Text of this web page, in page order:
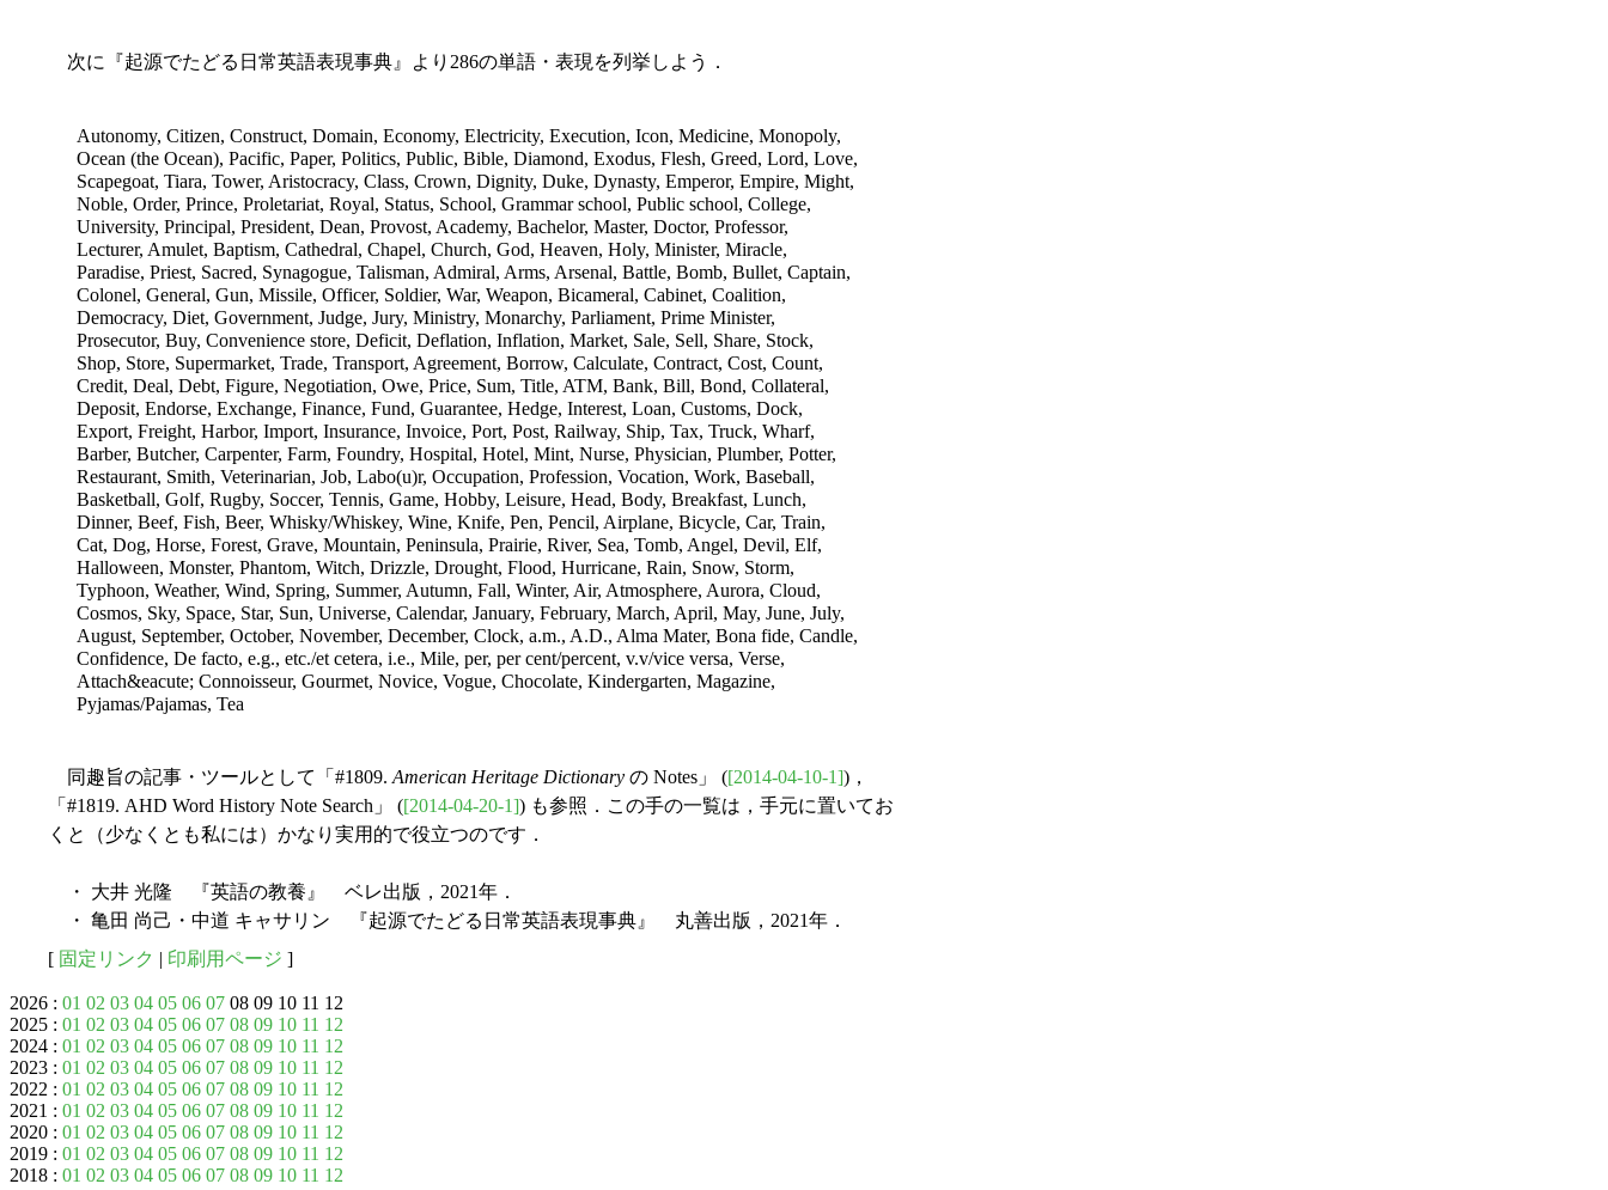
次に『起源でたどる日常英語表現事典』より286の単語・表現を列挙しよう．
Autonomy, Citizen, Construct, Domain, Economy, Electricity, Execution, Icon, Medicine, Monopoly,
Ocean (the Ocean), Pacific, Paper, Politics, Public, Bible, Diamond, Exodus, Flesh, Greed, Lord, Love,
Scapegoat, Tiara, Tower, Aristocracy, Class, Crown, Dignity, Duke, Dynasty, Emperor, Empire, Might,
Noble, Order, Prince, Proletariat, Royal, Status, School, Grammar school, Public school, College,
University, Principal, President, Dean, Provost, Academy, Bachelor, Master, Doctor, Professor,
Lecturer, Amulet, Baptism, Cathedral, Chapel, Church, God, Heaven, Holy, Minister, Miracle,
Paradise, Priest, Sacred, Synagogue, Talisman, Admiral, Arms, Arsenal, Battle, Bomb, Bullet, Captain,
Colonel, General, Gun, Missile, Officer, Soldier, War, Weapon, Bicameral, Cabinet, Coalition,
Democracy, Diet, Government, Judge, Jury, Ministry, Monarchy, Parliament, Prime Minister,
Prosecutor, Buy, Convenience store, Deficit, Deflation, Inflation, Market, Sale, Sell, Share, Stock,
Shop, Store, Supermarket, Trade, Transport, Agreement, Borrow, Calculate, Contract, Cost, Count,
Credit, Deal, Debt, Figure, Negotiation, Owe, Price, Sum, Title, ATM, Bank, Bill, Bond, Collateral,
Deposit, Endorse, Exchange, Finance, Fund, Guarantee, Hedge, Interest, Loan, Customs, Dock,
Export, Freight, Harbor, Import, Insurance, Invoice, Port, Post, Railway, Ship, Tax, Truck, Wharf,
Barber, Butcher, Carpenter, Farm, Foundry, Hospital, Hotel, Mint, Nurse, Physician, Plumber, Potter,
Restaurant, Smith, Veterinarian, Job, Labo(u)r, Occupation, Profession, Vocation, Work, Baseball,
Basketball, Golf, Rugby, Soccer, Tennis, Game, Hobby, Leisure, Head, Body, Breakfast, Lunch,
Dinner, Beef, Fish, Beer, Whisky/Whiskey, Wine, Knife, Pen, Pencil, Airplane, Bicycle, Car, Train,
Cat, Dog, Horse, Forest, Grave, Mountain, Peninsula, Prairie, River, Sea, Tomb, Angel, Devil, Elf,
Halloween, Monster, Phantom, Witch, Drizzle, Drought, Flood, Hurricane, Rain, Snow, Storm,
Typhoon, Weather, Wind, Spring, Summer, Autumn, Fall, Winter, Air, Atmosphere, Aurora, Cloud,
Cosmos, Sky, Space, Star, Sun, Universe, Calendar, January, February, March, April, May, June, July,
August, September, October, November, December, Clock, a.m., A.D., Alma Mater, Bona fide, Candle,
Confidence, De facto, e.g., etc./et cetera, i.e., Mile, per, per cent/percent, v.v/vice versa, Verse,
Attach&eacute; Connoisseur, Gourmet, Novice, Vogue, Chocolate, Kindergarten, Magazine,
Pyjamas/Pajamas, Tea
同趣旨の記事・ツールとして「#1809. American Heritage Dictionary の Notes」 ([2014-04-10-1])，
「#1819. AHD Word History Note Search」 ([2014-04-20-1]) も参照．この手の一覧は，手元に置いてお
くと（少なくとも私には）かなり実用的で役立つのです．
・ 大井 光隆 『英語の教養』 ベレ出版，2021年．
・ 亀田 尚己・中道 キャサリン 『起源でたどる日常英語表現事典』 丸善出版，2021年．
[ 固定リンク | 印刷用ページ ]
2026 : 01 02 03 04 05 06 07 08 09 10 11 12
2025 : 01 02 03 04 05 06 07 08 09 10 11 12
2024 : 01 02 03 04 05 06 07 08 09 10 11 12
2023 : 01 02 03 04 05 06 07 08 09 10 11 12
2022 : 01 02 03 04 05 06 07 08 09 10 11 12
2021 : 01 02 03 04 05 06 07 08 09 10 11 12
2020 : 01 02 03 04 05 06 07 08 09 10 11 12
2019 : 01 02 03 04 05 06 07 08 09 10 11 12
2018 : 01 02 03 04 05 06 07 08 09 10 11 12